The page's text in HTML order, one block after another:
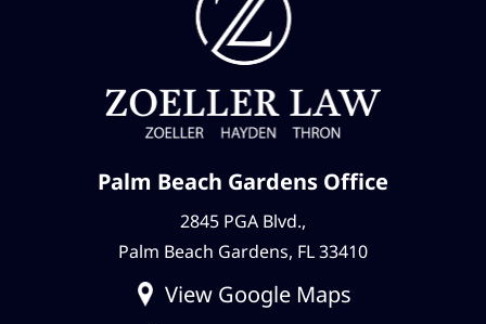
Palm Beach Gardens Office
2845 PGA Blvd.,
Palm Beach Gardens, FL 33410
View Google Maps